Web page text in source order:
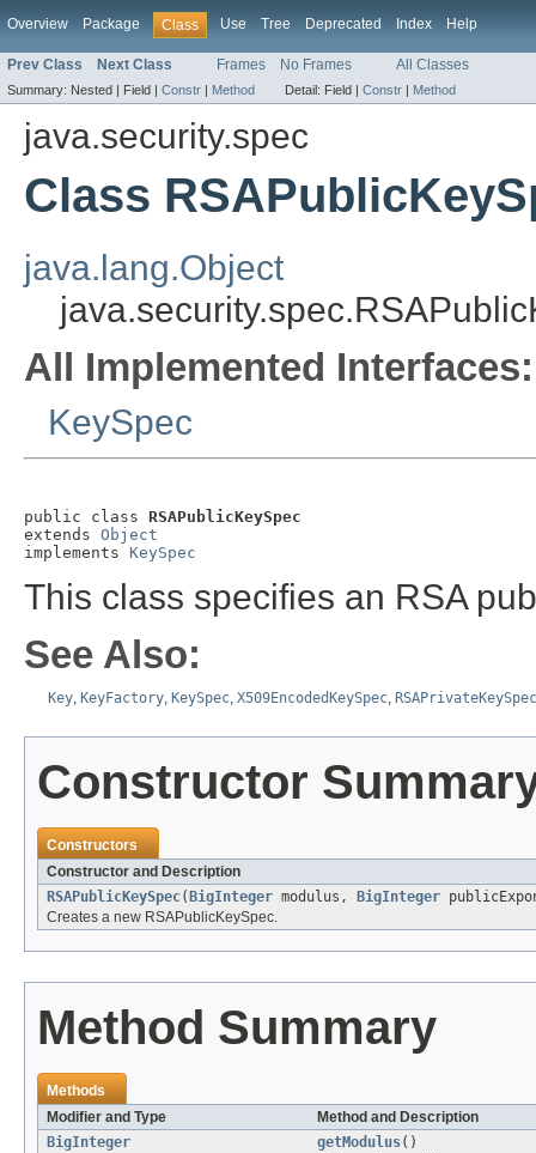
Overview Package Class Use Tree Deprecated Index Help
Prev Class Next Class Frames No Frames All Classes
Summary: Nested | Field | Constr | Method Detail: Field | Constr | Method
java.security.spec
Class
java.lang.Object
All Implemented Interfaces:
KeySpec
public class RSAPublicKeySpec
extends Object
implements KeySpec
This class specifies an RSA
See Also:
Key, KeyFactory, KeySpec, X509EncodedKeySpec, RSAPrivateKeySpec
Constructor
Constructors
Constructor and Description
RSAPublicKeySpec( BigInteger modulus, BigInteger
Creates a new RSAPublicKeySpec.
Method Summary
Methods
Modifier and Type
Method and Description
BigInteger
getModulus()